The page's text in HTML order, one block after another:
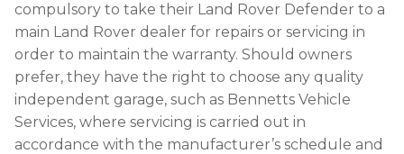
compulsory to take their Land Rover Defender to a
main Land Rover dealer for repairs or servicing in
order to maintain the warranty. Should owners
prefer, they have the right to choose any quality
independent garage, such as Bennetts Vehicle
Services, where servicing is carried out in
accordance with the manufacturer’s schedule and